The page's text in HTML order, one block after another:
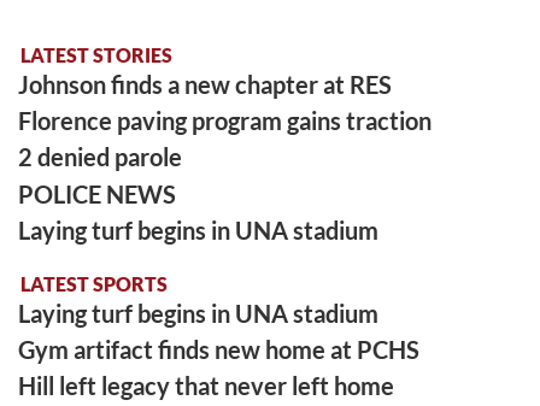
LATEST STORIES
Johnson finds a new chapter at RES
Florence paving program gains traction
2 denied parole
POLICE NEWS
Laying turf begins in UNA stadium
LATEST SPORTS
Laying turf begins in UNA stadium
Gym artifact finds new home at PCHS
Hill left legacy that never left home